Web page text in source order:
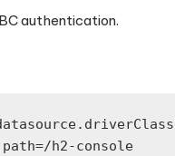
authentication.
h2-console